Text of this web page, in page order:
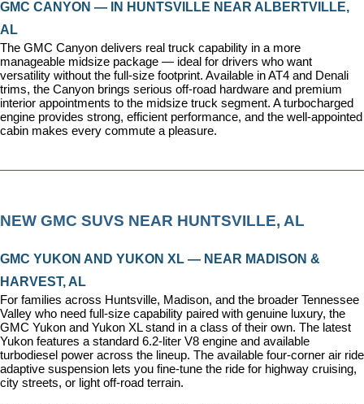
GMC CANYON — IN HUNTSVILLE NEAR ALBERTVILLE,
AL
The GMC Canyon delivers real truck capability in a more
manageable midsize package — ideal for drivers who want
versatility without the full-size footprint. Available in AT4 and Denali
trims, the Canyon brings serious off-road hardware and premium
interior appointments to the midsize truck segment. A turbocharged
engine provides strong, efficient performance, and the well-appointed
cabin makes every commute a pleasure.
NEW GMC SUVS NEAR HUNTSVILLE, AL
GMC YUKON AND YUKON XL — NEAR MADISON &
HARVEST, AL
For families across Huntsville, Madison, and the broader Tennessee
Valley who need full-size capability paired with genuine luxury, the
GMC Yukon and Yukon XL stand in a class of their own. The latest
Yukon features a standard 6.2-liter V8 engine and available
turbodiesel power across the lineup. The available four-corner air ride
adaptive suspension lets you fine-tune the ride for highway cruising,
city streets, or light off-road terrain.